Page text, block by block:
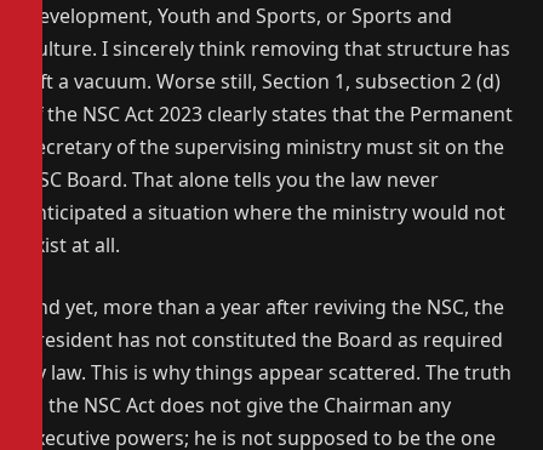
Development, Youth and Sports, or Sports and
Culture. I sincerely think removing that structure has
left a vacuum. Worse still, Section 1, subsection 2 (d)
of the NSC Act 2023 clearly states that the Permanent
Secretary of the supervising ministry must sit on the
NSC Board. That alone tells you the law never
anticipated a situation where the ministry would not
exist at all.
And yet, more than a year after reviving the NSC, the
President has not constituted the Board as required
by law. This is why things appear scattered. The truth
is, the NSC Act does not give the Chairman any
executive powers; he is not supposed to be the one